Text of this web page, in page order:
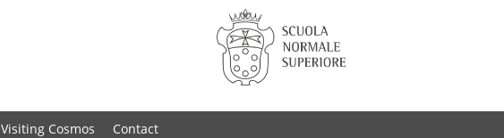
Visiting Cosmos Contact